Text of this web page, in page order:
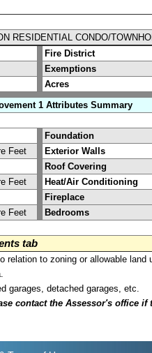
RESIDENTIAL CONDO/
Fire District
Exemptions
Acres
1 Attributes Summary
Foundation
Feet Exterior Walls
Roof Covering
Feet Heat/Air Conditioning
Fireplace
Feet Bedrooms
tab
to zoning or allowable land
garages, detached garages, etc.
contact the Assessor's office